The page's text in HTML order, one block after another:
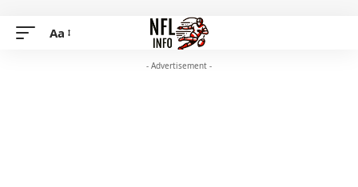
Aa
- Advertisement -